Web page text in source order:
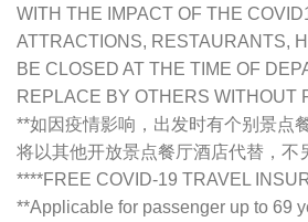
WITH THE IMPACT OF THE
ATTRACTIONS, RESTAURANTS,
BE CLOSED AT THE TIME OF
REPLACE BY OTHERS WITHOUT
**如因疫情影响，出发时有个别景点
将以其他开放景点餐厅酒店代替，不
****FREE COVID-19 TRAVEL
**Applicable for passenger up to 69